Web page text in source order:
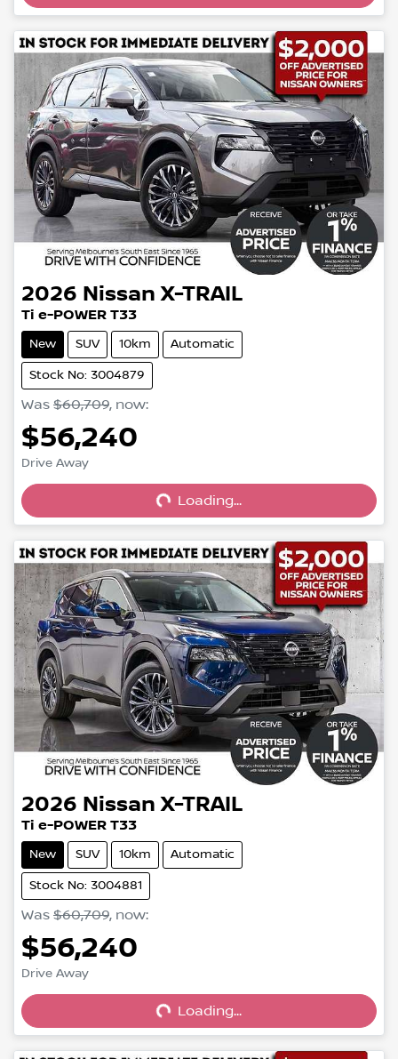
2026 Nissan X-TRAIL
Ti e-POWER T33
New SUV 10km Automatic
Stock No: 3004879
Was $60,709, now:
$56,240
Drive Away Loading...
Loading...
2026 Nissan X-TRAIL
Ti e-POWER T33
New SUV 10km Automatic
Stock No: 3004881
Was $60,709, now:
$56,240
Drive Away Loading...
Loading...